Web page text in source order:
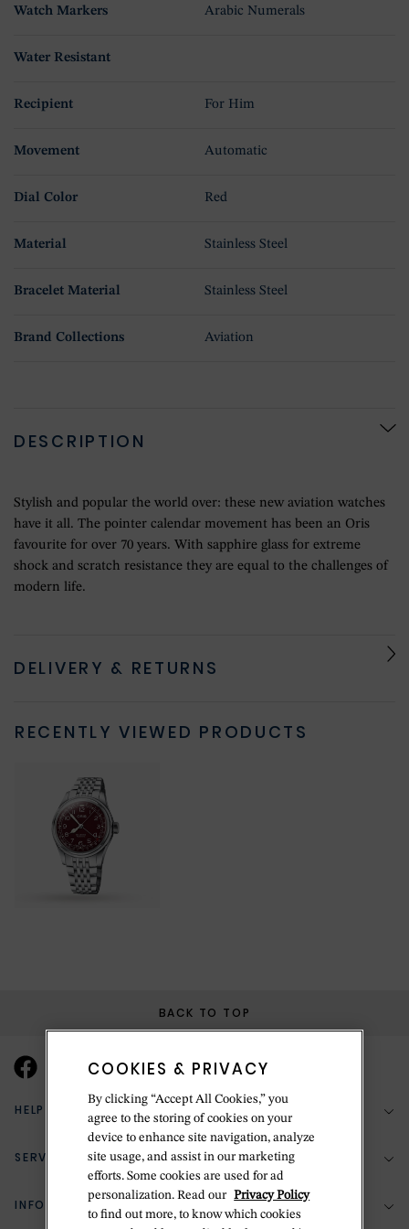
Watch Markers Arabic Numerals
Water Resistant
Recipient For Him
Movement Automatic
Dial Color Red
Material Stainless Steel
Bracelet Material Stainless Steel
Brand Collections Aviation
DESCRIPTION
Stylish and popular the world over: these new aviation watches
have it all. The pointer calendar movement has been an Oris
favourite for over 70 years. With sapphire glass for extreme
shock and scratch resistance they are equal to the challenges of
modern life.
DELIVERY & RETURNS
RECENTLY VIEWED PRODUCTS
BACK TO TOP
HELP & SUPPORT
(888) 556-2127
Return Policy
SERVICES
Bespoke Design
INFORMATION
COOKIES & PRIVACY
By clicking “Accept All Cookies,” you
agree to the storing of cookies on your
device to enhance site navigation, analyze
site usage, and assist in our marketing
efforts. Some cookies are used for ad
personalization. Read our Privacy Policy
to find out more, to know which cookies